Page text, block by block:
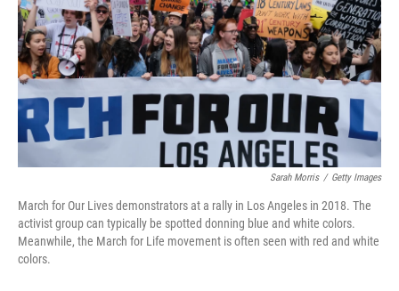
Sarah Morris / Getty Images
March for Our Lives demonstrators at a rally in Los Angeles in 2018. The
activist group can typically be spotted donning blue and white colors.
Meanwhile, the March for Life movement is often seen with red and white
colors.